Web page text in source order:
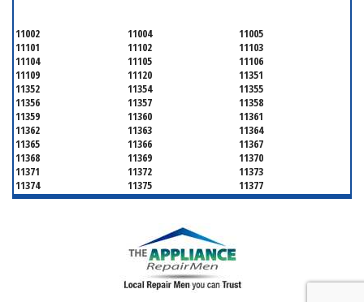
11002 11004
11005
11101
11102
11103
11104
11105
11106
11109
11120
11351
11352
11354
11355
11356
11357
11358
11359
11360
11361
11362
11363
11364
11365
11366
11367
11368
11369
11370
11371
11372
11373
11374
11375
11377
11378
11379
11380
11413
11416
11419
11422
11423